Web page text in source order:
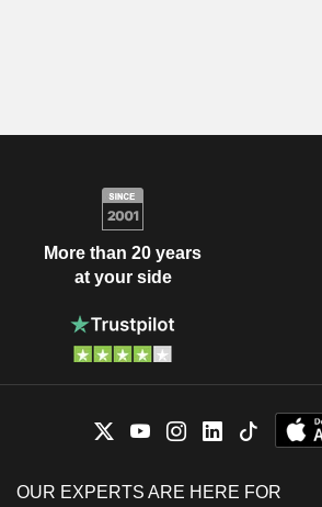
More than 20 years
at your side
OUR EXPERTS ARE HERE FOR